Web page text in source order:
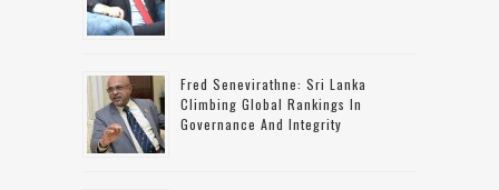
Fred Senevirathne: Sri Lanka
Climbing Global Rankings In
Governance And Integrity